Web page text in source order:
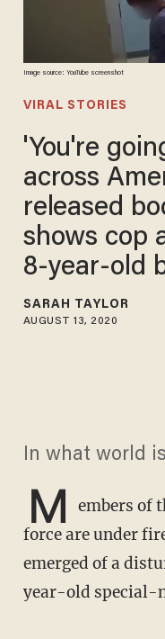
Image source: YouTube screenshot
VIRAL STORIES
'You're
across
released
shows cop
8-year-old
SARAH TAYLOR
AUGUST 13, 2020
In what world
M
embers of
force are under
emerged of a
year-old special-